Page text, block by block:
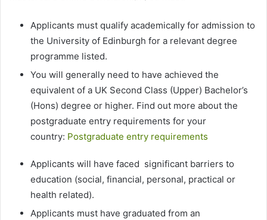
Applicants must qualify academically for admission to
the University of Edinburgh for a relevant degree
programme listed.
You will generally need to have achieved the
equivalent of a UK Second Class (Upper) Bachelor’s
(Hons) degree or higher. Find out more about the
postgraduate entry requirements for your
country: Postgraduate entry requirements
Applicants will have faced significant barriers to
education (social, financial, personal, practical or
health related).
Applicants must have graduated from an